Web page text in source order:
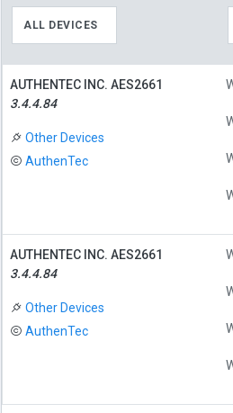
ALL DEVICES
AUTHENTEC INC. AES2661
3.4.4.84
Other Devices
AuthenTec
AUTHENTEC INC. AES2661
3.4.4.84
Other Devices
AuthenTec